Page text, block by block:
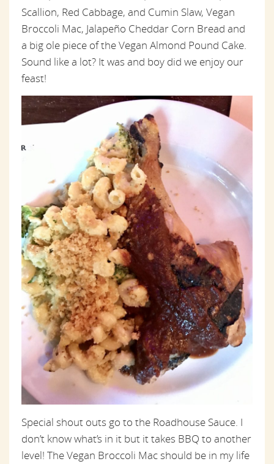
Scallion, Red Cabbage, and Cumin Slaw, Vegan
Broccoli Mac, Jalapeño Cheddar Corn Bread and
a big ole piece of the Vegan Almond Pound Cake.
Sound like a lot? It was and boy did we enjoy our
feast!
Special shout outs go to the Roadhouse Sauce. I
don’t know what’s in it but it takes BBQ to another
level! The Vegan Broccoli Mac should be in my life